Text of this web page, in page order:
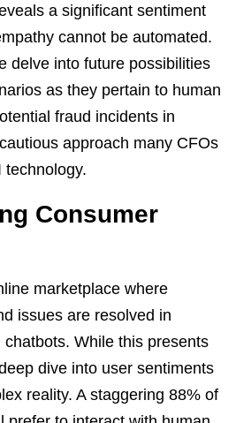
a significant sentiment
cannot be automated.
delve into future possibilities
as they pertain to human
fraud incidents in
approach many CFOs
technology.
Consumer
marketplace where
issues are resolved in
While this presents
dive into user sentiments
reality. A staggering 88% of